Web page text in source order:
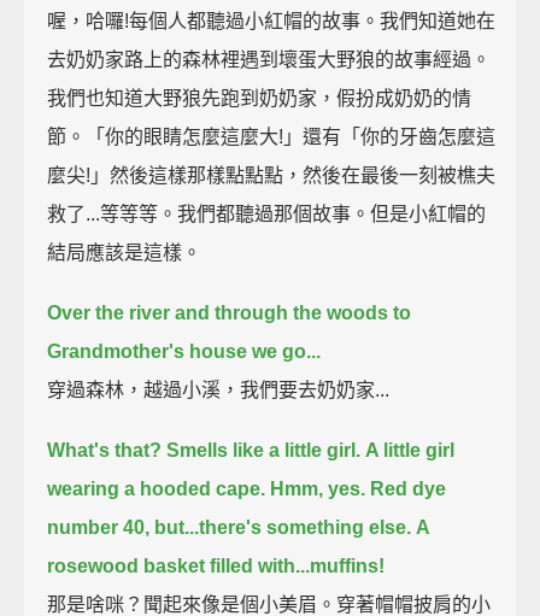
喔，哈囉!每個人都聽過小紅帽的故事。我們知道她在
去奶奶家路上的森林裡遇到壞蛋大野狼的故事經過。
我們也知道大野狼先跑到奶奶家，假扮成奶奶的情
節。「你的眼睛怎麼這麼大!」還有「你的牙齒怎麼這
麼尖!」然後這樣那樣點點點，然後在最後一刻被樵夫
救了...等等等。我們都聽過那個故事。但是小紅帽的
結局應該是這樣。
Over the river and through the woods to
Grandmother's house we go...
穿過森林，越過小溪，我們要去奶奶家...
What's that? Smells like a little girl. A little girl
wearing a hooded cape. Hmm, yes. Red dye
number 40, but...there's something else. A
rosewood basket filled with...muffins!
那是啥咪？聞起來像是個小美眉。穿著帽帽披肩的小